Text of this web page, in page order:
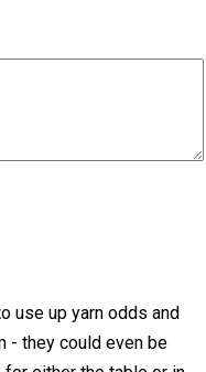
use up yarn odds and
- they could even be